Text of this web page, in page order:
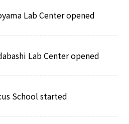
Lab Center opened
Lab Center opened
School started